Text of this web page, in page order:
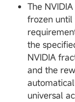
The
frozen until
the
NVIDIA
and the
universal